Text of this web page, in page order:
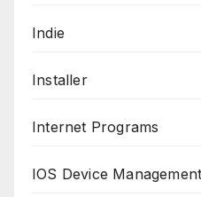
Indie
Installer
Internet Programs
IOS Device